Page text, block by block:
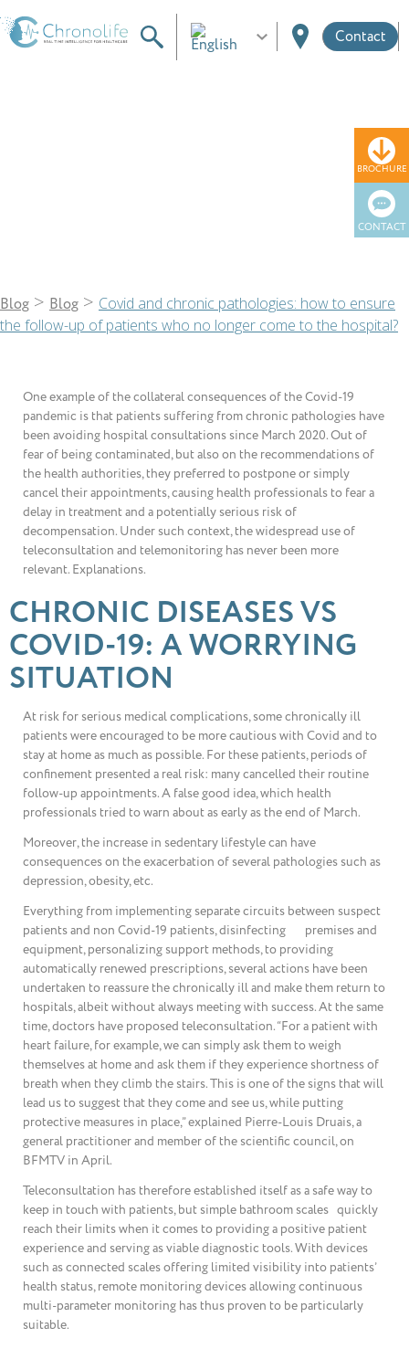
BROCHURE
CONTACT
Contact
Blog > Blog > Covid and chronic pathologies: how to ensure
the follow-up of patients who no longer come to the hospital?
One example of the collateral consequences of the Covid-19
pandemic is that patients suffering from chronic pathologies have
been avoiding hospital consultations since March 2020. Out of
fear of being contaminated, but also on the recommendations of
the health authorities, they preferred to postpone or simply
cancel their appointments, causing health professionals to fear a
delay in treatment and a potentially serious risk of
decompensation. Under such context, the widespread use of
teleconsultation and telemonitoring has never been more
relevant. Explanations.
CHRONIC DISEASES VS
COVID-19: A WORRYING
SITUATION
At risk for serious medical complications, some chronically ill
patients were encouraged to be more cautious with Covid and to
stay at home as much as possible. For these patients, periods of
confinement presented a real risk: many cancelled their routine
follow-up appointments. A false good idea, which health
professionals tried to warn about as early as the end of March.
Moreover, the increase in sedentary lifestyle can have
consequences on the exacerbation of several pathologies such as
depression, obesity, etc.
Everything from implementing separate circuits between suspect
patients and non Covid-19 patients, disinfecting premises and
equipment, personalizing support methods, to providing
automatically renewed prescriptions, several actions have been
undertaken to reassure the chronically ill and make them return to
hospitals, albeit without always meeting with success. At the same
time, doctors have proposed teleconsultation. “For a patient with
heart failure, for example, we can simply ask them to weigh
themselves at home and ask them if they experience shortness of
breath when they climb the stairs. This is one of the signs that will
lead us to suggest that they come and see us, while putting
protective measures in place,” explained Pierre-Louis Druais, a
general practitioner and member of the scientific council, on
BFMTV in April.
Teleconsultation has therefore established itself as a safe way to
keep in touch with patients, but simple bathroom scales quickly
reach their limits when it comes to providing a positive patient
experience and serving as viable diagnostic tools. With devices
such as connected scales offering limited visibility into patients’
health status, remote monitoring devices allowing continuous
multi-parameter monitoring has thus proven to be particularly
suitable.